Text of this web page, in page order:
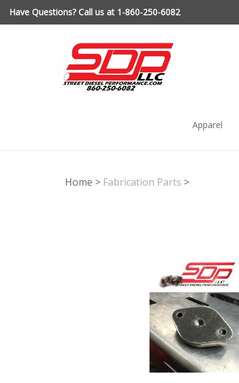
Have Questions? Call us at 1-860-250-6082
Apparel
Home > Fabrication Parts >